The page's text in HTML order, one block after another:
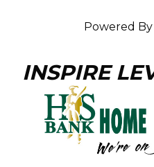
Powered By
INSPIRE